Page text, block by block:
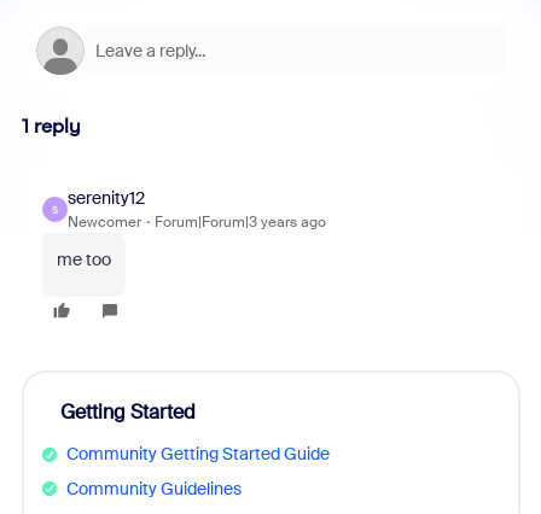
1 reply
S
serenity12
Newcomer Forum|Forum|3 years ago
me too
Getting Started
Community Getting Started Guide
Community Guidelines